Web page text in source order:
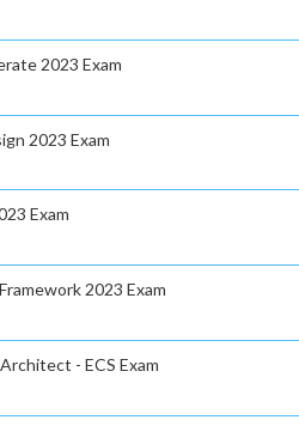
2023 Exam
2023 Exam
Exam
2023 Exam
- ECS Exam